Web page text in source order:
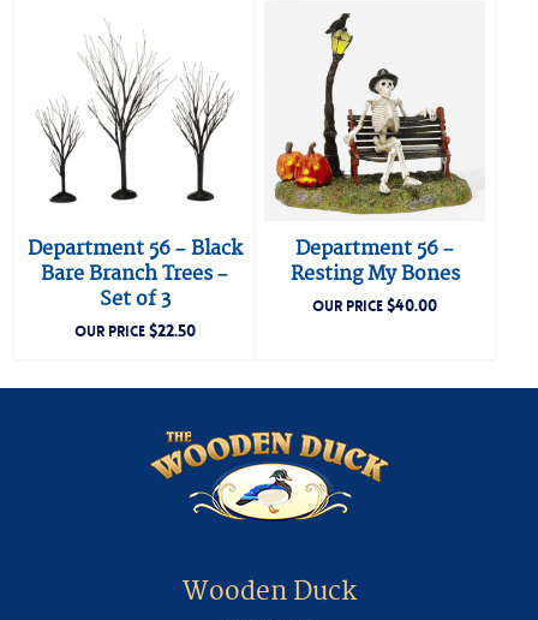
Department 56 – Black
Bare Branch Trees –
Set of 3
OUR PRICE$22.50
Department 56 –
Resting My Bones
OUR PRICE$40.00
Wooden Duck